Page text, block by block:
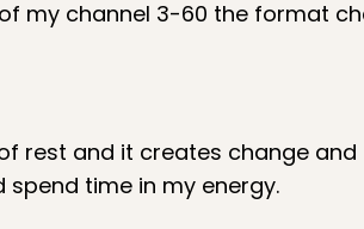
my channel 3-60 the format
rest and it creates change and
time in my energy.